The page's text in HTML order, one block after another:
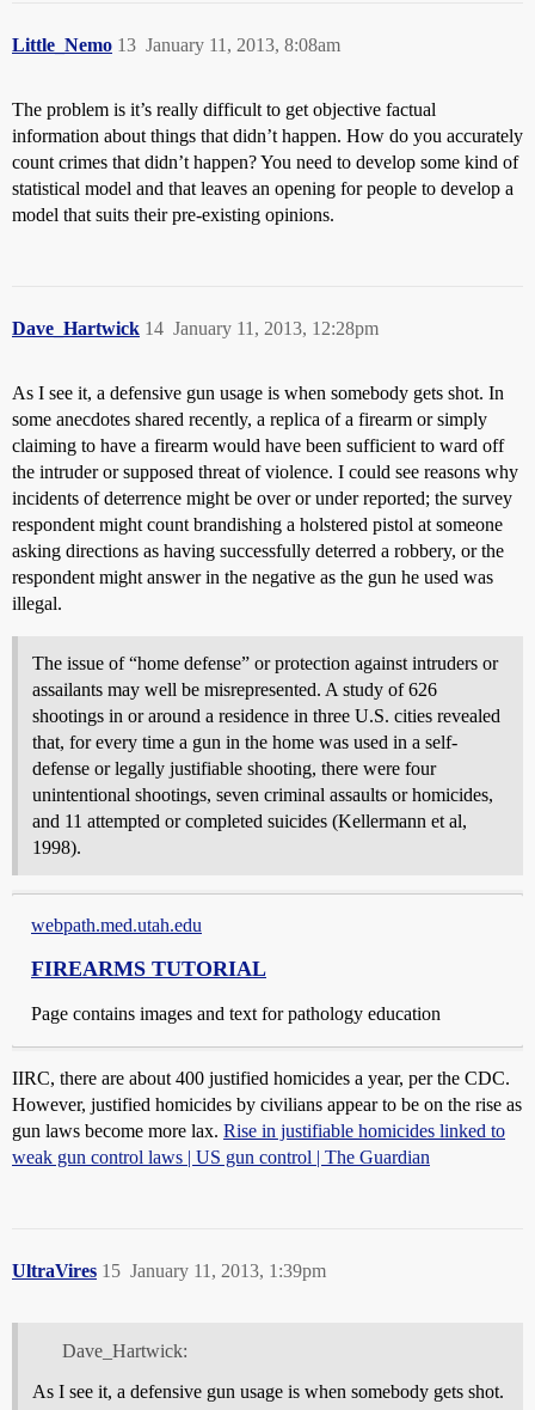
Little_Nemo January 11, 2013, 8:08am
13
The problem is it’s really difficult to get objective factual
information about things that didn’t happen. How do you accurately
count crimes that didn’t happen? You need to develop some kind of
statistical model and that leaves an opening for people to develop a
model that suits their pre-existing opinions.
Dave_Hartwick January 11, 2013, 12:28pm
14
As I see it, a defensive gun usage is when somebody gets shot. In
some anecdotes shared recently, a replica of a firearm or simply
claiming to have a firearm would have been sufficient to ward off
the intruder or supposed threat of violence. I could see reasons why
incidents of deterrence might be over or under reported; the survey
respondent might count brandishing a holstered pistol at someone
asking directions as having successfully deterred a robbery, or the
respondent might answer in the negative as the gun he used was
illegal.
The issue of “home defense” or protection against intruders or
assailants may well be misrepresented. A study of 626
shootings in or around a residence in three U.S. cities revealed
that, for every time a gun in the home was used in a self-
defense or legally justifiable shooting, there were four
unintentional shootings, seven criminal assaults or homicides,
and 11 attempted or completed suicides (Kellermann et al,
1998).
webpath.med.utah.edu
FIREARMS TUTORIAL
Page contains images and text for pathology education
IIRC, there are about 400 justified homicides a year, per the CDC.
However, justified homicides by civilians appear to be on the rise as
gun laws become more lax. Rise in justifiable homicides linked to
weak gun control laws | US gun control | The Guardian
UltraVires January 11, 2013, 1:39pm
15
Dave_Hartwick:
As I see it, a defensive gun usage is when somebody gets shot.